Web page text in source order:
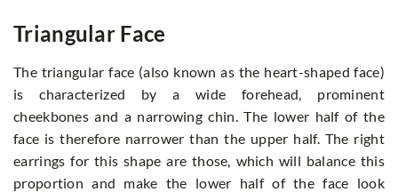
Triangular Face
The triangular face (also known as the heart-shaped face)
is characterized by a wide forehead, prominent
cheekbones and a narrowing chin. The lower half of the
face is therefore narrower than the upper half. The right
earrings for this shape are those, which will balance this
proportion and make the lower half of the face look